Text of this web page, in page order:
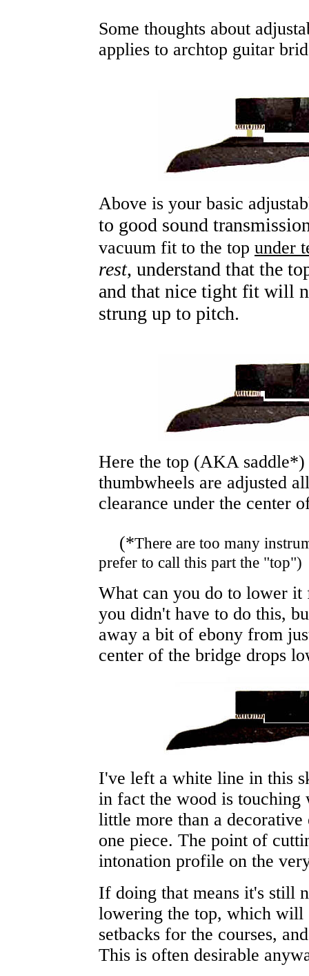
Some thoughts about
applies to archtop guitar
Above is your basic
to good sound
vacuum fit to the top under
rest, understand that the
and that nice tight fit will
strung up to pitch.
Here the top (AKA saddle*)
thumbwheels are adjusted
clearance under the center
(*There are too many
prefer to call this part the "top")
What can you do to lower
you didn't have to do this,
away a bit of ebony from
center of the bridge drops
I've left a white line in this
in fact the wood is touching
little more than a
one piece. The point of
intonation profile on the
If doing that means it's still
lowering the top, which will
setbacks for the courses,
This is often desirable